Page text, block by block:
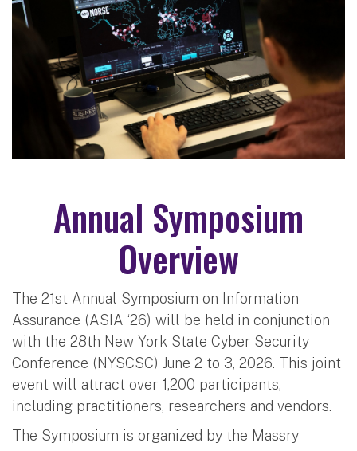
Annual Symposium
Overview
The 21st Annual Symposium on Information
Assurance (ASIA ‘26) will be held in conjunction
with the 28th New York State Cyber Security
Conference (NYSCSC) June 2 to 3, 2026. This joint
event will attract over 1,200 participants,
including practitioners, researchers and vendors.
The Symposium is organized by the Massry